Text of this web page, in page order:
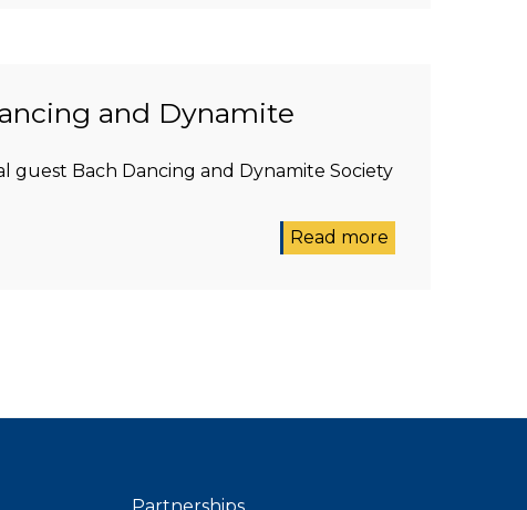
and Dynamite
guest Bach Dancing and Dynamite Society
Read more